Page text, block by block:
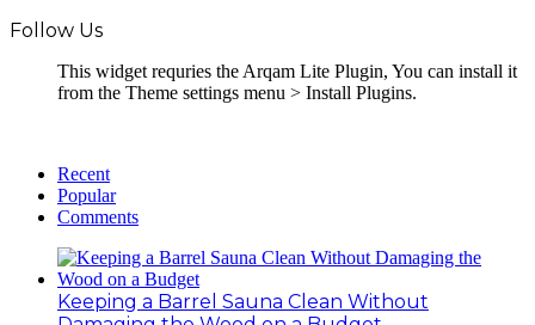
Follow Us
This widget requries the Arqam Lite Plugin, You can install it
from the Theme settings menu > Install Plugins.
Recent
Popular
Comments
Keeping a Barrel Sauna Clean Without